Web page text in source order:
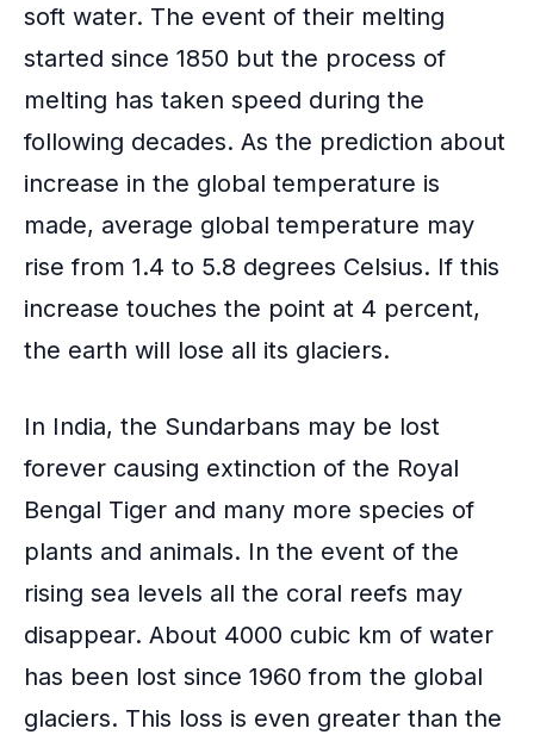
soft water. The event of their melting
started since 1850 but the process of
melting has taken speed during the
following decades. As the prediction about
increase in the global temperature is
made, average global temperature may
rise from 1.4 to 5.8 degrees Celsius. If this
increase touches the point at 4 percent,
the earth will lose all its glaciers.
In India, the Sundarbans may be lost
forever causing extinction of the Royal
Bengal Tiger and many more species of
plants and animals. In the event of the
rising sea levels all the coral reefs may
disappear. About 4000 cubic km of water
has been lost since 1960 from the global
glaciers. This loss is even greater than the